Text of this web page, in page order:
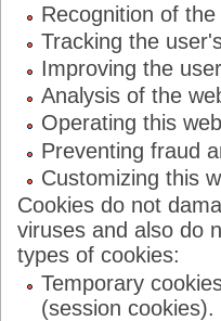
Recognition of
Tracking the
Improving the
Analysis of the
Operating this
Preventing fraud
Customizing this
Cookies do not
viruses and also do
types of cookies:
Temporary
(session cookies).